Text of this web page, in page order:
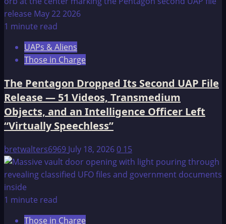
1 minute read
UAPs & Aliens
Those in Charge
The Pentagon Dropped Its Second UAP File
Release — 51 Videos, Transmedium
Objects, and an Intelligence Officer Left
“Virtually Speechless”
bretwalters6969 July 18, 20260 15
1 minute read
Those in Charge